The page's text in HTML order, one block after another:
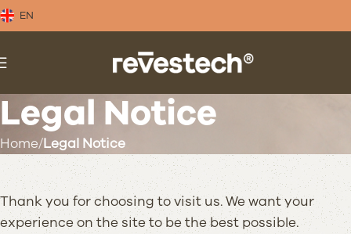
EN
Legal Notice
Home Legal Notice
Thank you for choosing to visit us. We want your
experience on the site to be the best possible.